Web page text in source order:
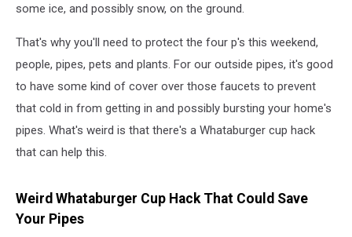
some ice, and possibly snow, on the ground.
That's why you'll need to protect the four p's this weekend,
people, pipes, pets and plants. For our outside pipes, it's good
to have some kind of cover over those faucets to prevent
that cold in from getting in and possibly bursting your home's
pipes. What's weird is that there's a Whataburger cup hack
that can help this.
Weird Whataburger Cup Hack That Could Save
Your Pipes